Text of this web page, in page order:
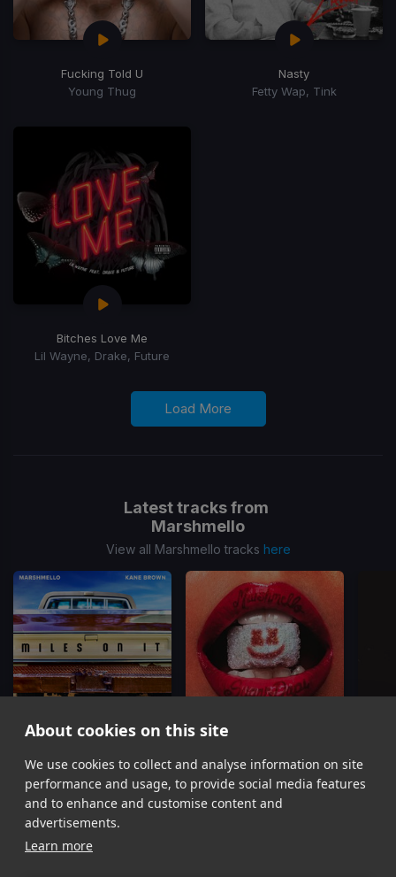
About cookies on this site
We use cookies to collect and analyse information on site
performance and usage, to provide social media features
and to enhance and customise content and
advertisements.
Learn more
Fucking Told U
Young Thug
Nasty
Fetty Wap, Tink
Bitches Love Me
Lil Wayne, Drake, Future
Load More
Latest tracks from
Marshmello
View all Marshmello tracks here
Miles On It
Kane Brown, Marshmello
HARLEY QUINN
Fuerza Regida, Marshmello
Item